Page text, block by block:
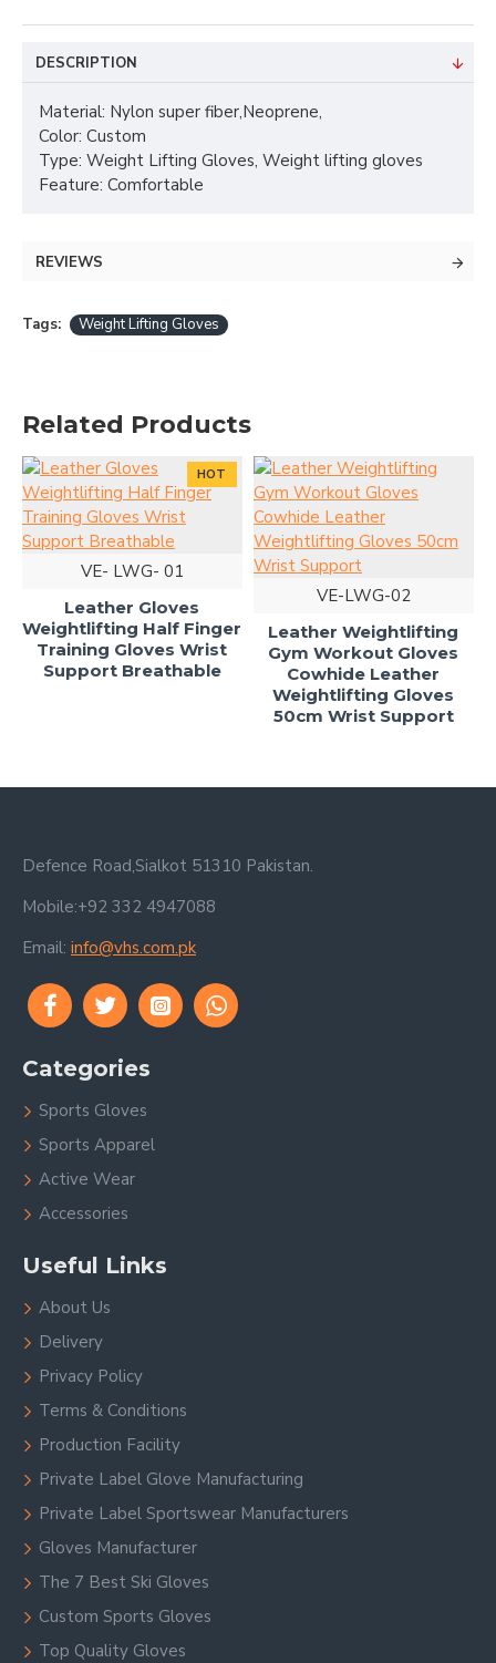
DESCRIPTION
Material: Nylon super fiber,Neoprene,
Color: Custom
Type: Weight Lifting Gloves, Weight lifting gloves
Feature: Comfortable
REVIEWS
Tags: Weight Lifting Gloves
Related Products
HOT
VE- LWG- 01
Leather Gloves
Weightlifting Half Finger
Training Gloves Wrist
Support Breathable
VE-LWG-02
Leather Weightlifting
Gym Workout Gloves
Cowhide Leather
Weightlifting Gloves
50cm Wrist Support
Defence Road,Sialkot 51310 Pakistan.
Mobile:+92 332 4947088
Email: info@vhs.com.pk
Categories
Sports Gloves
Sports Apparel
Active Wear
Accessories
Useful Links
About Us
Delivery
Privacy Policy
Terms & Conditions
Production Facility
Private Label Glove Manufacturing
Private Label Sportswear Manufacturers
Gloves Manufacturer
The 7 Best Ski Gloves
Custom Sports Gloves
Top Quality Gloves